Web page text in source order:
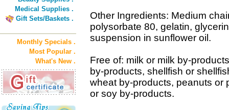
Medical Supplies .
Gift Sets/Baskets .
Monthly Specials .
Most Popular .
What's New .
Other Ingredients: Medium
polysorbate 80, gelatin,
suspension in sunflower oil.
Free of: milk or milk by-
by-products, shellfish or
wheat by-products, peanuts or
or soy by-products.